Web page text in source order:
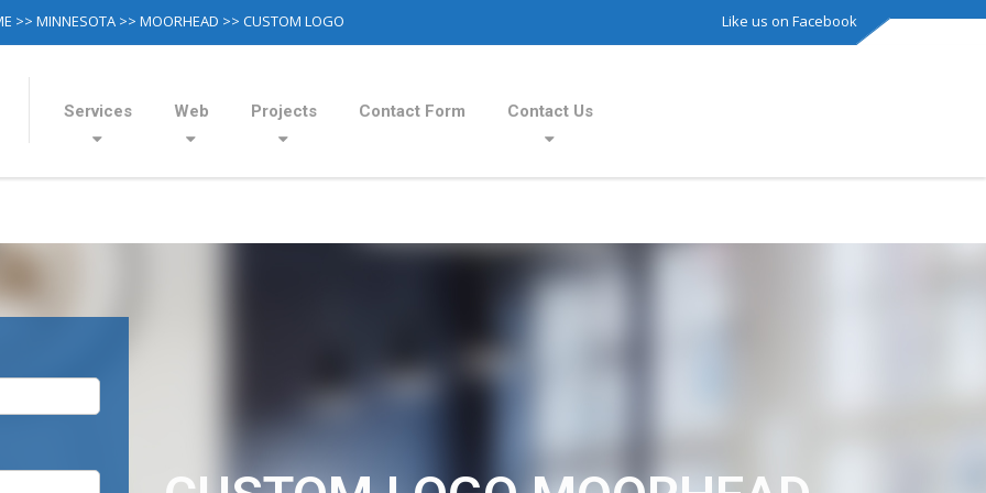
>> MINNESOTA >> MOORHEAD >> CUSTOM LOGO Like us on Facebook
Services Web Projects Contact Form Contact Us